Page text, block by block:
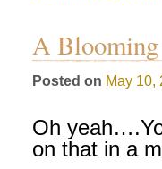
A
Posted on May 10,
Oh
on that in a